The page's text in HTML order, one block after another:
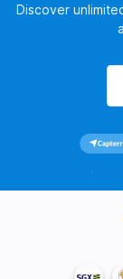
Discover